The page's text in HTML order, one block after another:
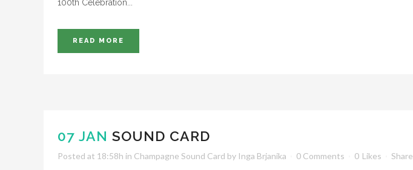
100th Celebration...
READ MORE
07 JAN SOUND CARD
Posted at 18:58h in Champagne Sound Card by Inga Brjanika 0 Comments 0 Likes Share